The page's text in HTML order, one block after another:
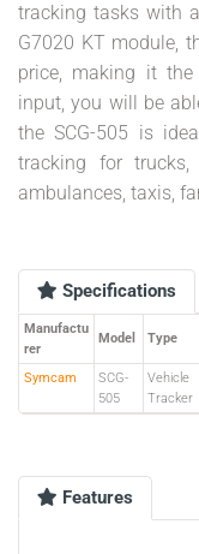
tracking tasks with
G7020 KT module,
price, making it
input, you will be
the SCG-505 is
tracking for trucks,
ambulances, taxis,
Specifications
Manufactu
rer
Model Type
Symcam
SCG-
505
Vehicle
Tracker
Features